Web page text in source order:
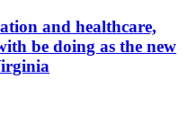
and healthcare,
be doing as the new